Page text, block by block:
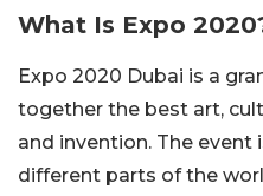
What Is Expo
Expo 2020 Dubai is a
together the best art,
and invention. The
different parts of the